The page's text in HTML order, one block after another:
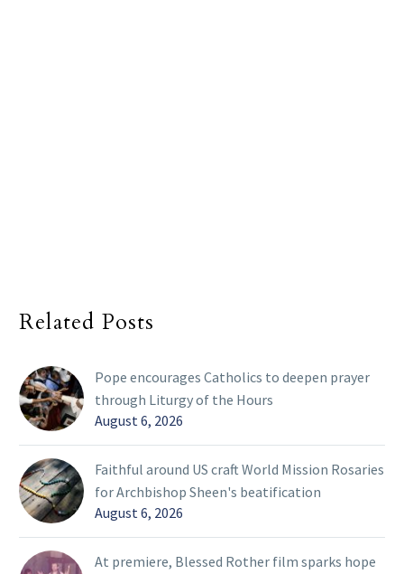
Related Posts
Pope encourages Catholics to deepen prayer
through Liturgy of the Hours
August 6, 2026
Faithful around US craft World Mission Rosaries
for Archbishop Sheen's beatification
August 6, 2026
At premiere, Blessed Rother film sparks hope